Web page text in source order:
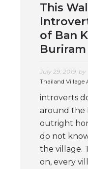
This
of Ban
Buriram
July 29, 2019 by
Thailand Village
introverts
around the
outright
do not
the village.
on, every